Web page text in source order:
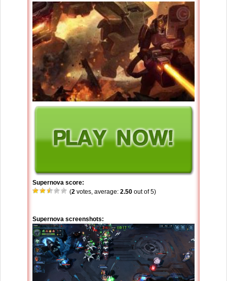
Supernova score:
(2 votes, average: 2.50 out of 5)
Supernova screenshots: